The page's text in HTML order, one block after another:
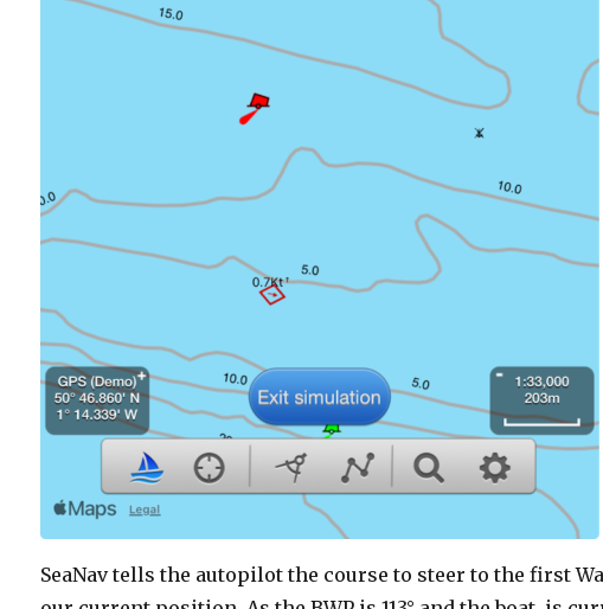
SeaNav tells the autopilot the course to steer to the first